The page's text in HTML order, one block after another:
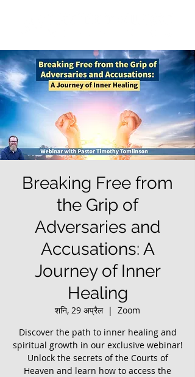
Breaking Free from
the Grip of
Adversaries and
Accusations: A
Journey of Inner
Healing
शनि, 29 अप्रैल
  |
Zoom
Discover the path to inner healing and
spiritual growth in our exclusive webinar!
Unlock the secrets of the Courts of
Heaven and learn how to access the